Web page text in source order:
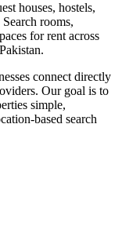
houses, hostels,
rooms,
for rent across
connect directly
Our goal is to
simple,
based search